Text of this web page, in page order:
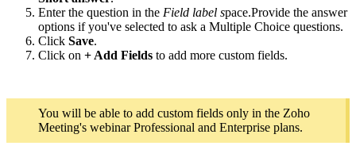
Enter the question in the Field label space.Provide the answer
options if you've selected to ask a Multiple Choice questions.
Click Save.
Click on + Add Fields to add more custom fields.
You will be able to add custom fields only in the Zoho
Meeting's webinar Professional and Enterprise plans.